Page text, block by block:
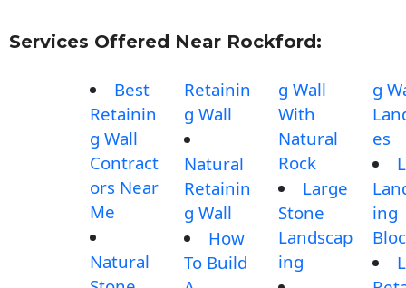
Services Offered Near Rockford:
Best
Retainin
g Wall
Contract
ors Near
Me
Natural
Retainin
g Wall
Natural
Retainin
g Wall
How
To Build
g Wall
With
Natural
Rock
Large
Stone
Landscap
ing
g
es
ing